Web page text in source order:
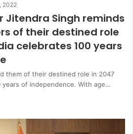
2022
Jitendra Singh reminds
of their destined role
celebrates 100 years
them of their destined role in 2047
years of independence. With age…